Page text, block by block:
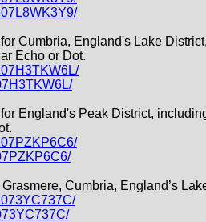
Cumbria, England's Lake
Echo or Dot.
England's Peak District,
Cumbria, England’s